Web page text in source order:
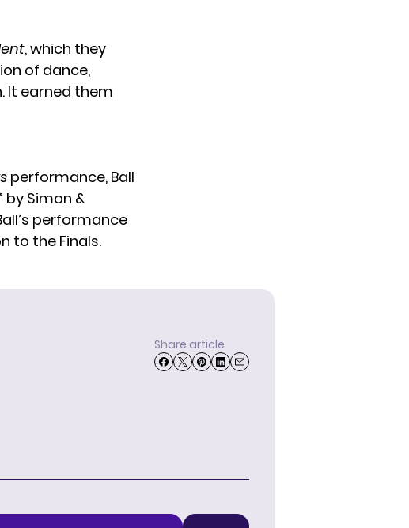
, which they
of dance,
It earned them
performance, Ball
by Simon &
performance
to the Finals.
Share article